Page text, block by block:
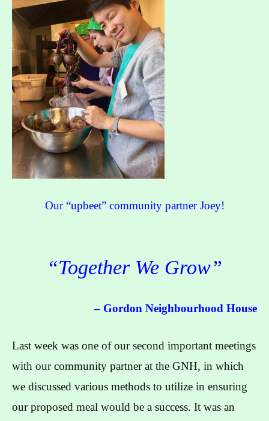
Our “upbeet” community partner Joey!
“Together We Grow”
– Gordon Neighbourhood House
Last week was one of our second important meetings
with our community partner at the GNH, in which
we discussed various methods to utilize in ensuring
our proposed meal would be a success. It was an